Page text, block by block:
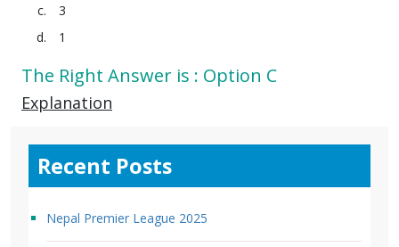
3
1
The Right Answer is : Option C
Explanation
Recent Posts
Nepal Premier League 2025